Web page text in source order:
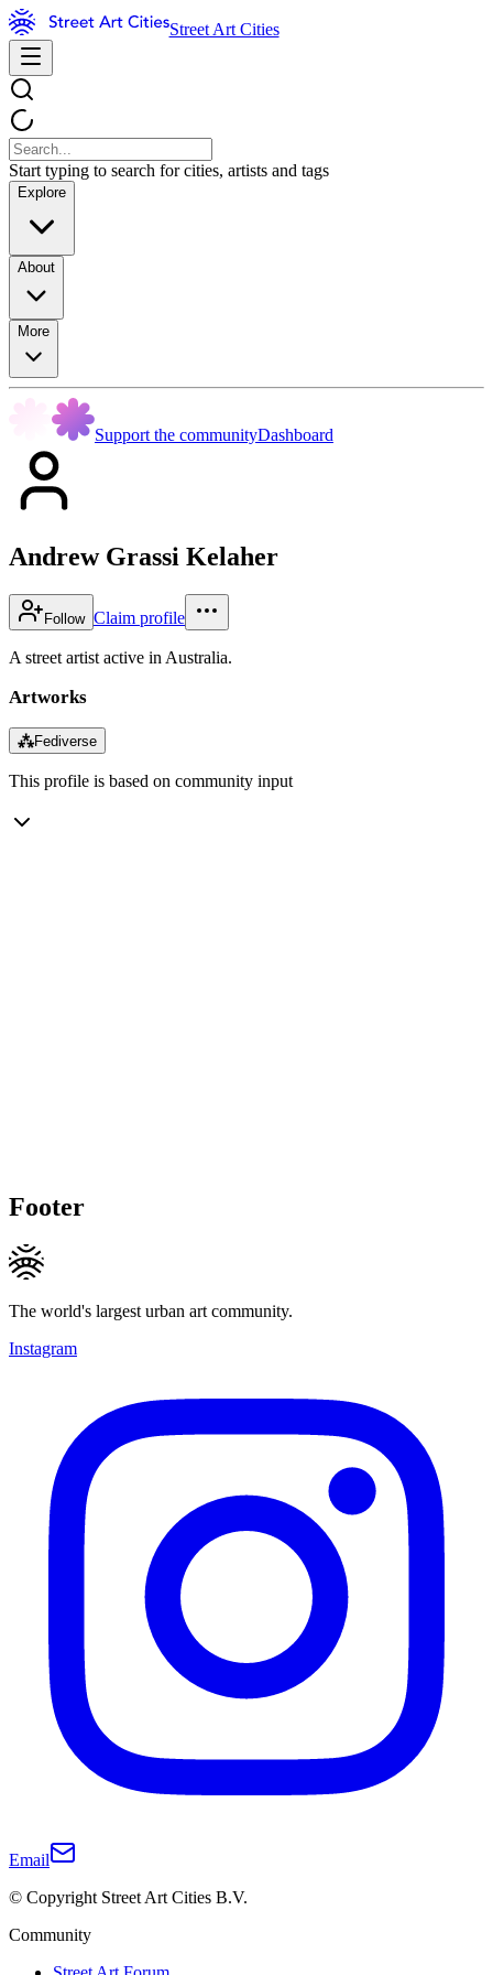
Street Art Cities
Start typing to search for cities, artists and tags
Explore
About
More
Support the communityDashboard
Andrew Grassi Kelaher
Follow Claim profile
A street artist active in Australia.
Artworks
⁂Fediverse
This profile is based on community input
Footer
The world's largest urban art community.
Instagram
Email
© Copyright Street Art Cities B.V.
Community